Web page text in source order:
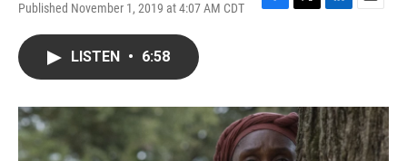
Published November 1, 2019 at 4:07 AM CDT
F
o
k
T
r
L
I
n
E
LISTEN • 6:58